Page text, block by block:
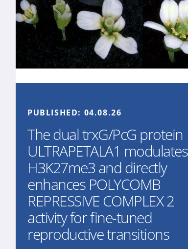
PUBLISHED: 04.08.26
The dual trxG/PcG protein
ULTRAPETALA1 modulates
H3K27me3 and directly
enhances POLYCOMB
REPRESSIVE COMPLEX 2
activity for fine-tuned
reproductive transitions